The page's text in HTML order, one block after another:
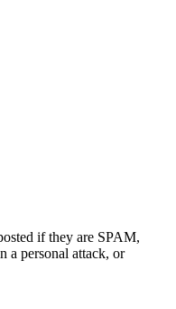
if they are SPAM,
a personal attack, or